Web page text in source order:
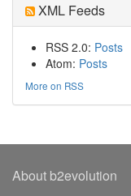
XML Feeds
RSS 2.0: Posts
Atom: Posts
More on RSS
About b2evolution